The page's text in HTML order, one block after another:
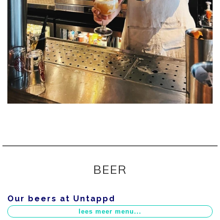
BEER
Our beers at Untappd